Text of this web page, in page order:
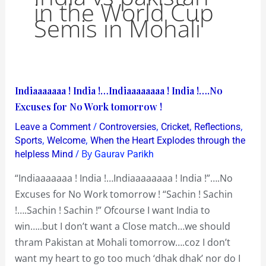
in the World Cup
Semis in Mohali
Indiaaaaaaa ! India !…Indiaaaaaaaa ! India !….No
Excuses for No Work tomorrow !
Leave a Comment / Controversies, Cricket, Reflections,
Sports, Welcome, When the Heart Explodes through the
helpless Mind / By Gaurav Parikh
“Indiaaaaaaa ! India !…Indiaaaaaaaa ! India !”….No
Excuses for No Work tomorrow ! “Sachin ! Sachin
!….Sachin ! Sachin !” Ofcourse I want India to
win…..but I don’t want a Close match…we should
thram Pakistan at Mohali tomorrow….coz I don’t
want my heart to go too much ‘dhak dhak’ nor do I
Indiaaaaaaa
!
India
!…
Indiaaaaaaaa
India
!….No
Excuses
for
No